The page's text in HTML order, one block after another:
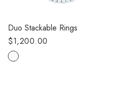
Duo Stackable Rings
Regular
price
$1,200.00